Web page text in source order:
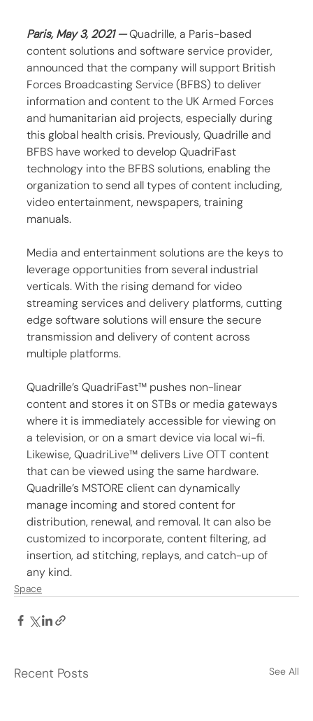
Paris, May 3, 2021 — Quadrille, a Paris-based
content solutions and software service provider,
announced that the company will support British
Forces Broadcasting Service (BFBS) to deliver
information and content to the UK Armed Forces
and humanitarian aid projects, especially during
this global health crisis. Previously, Quadrille and
BFBS have worked to develop QuadriFast
technology into the BFBS solutions, enabling the
organization to send all types of content including,
video entertainment, newspapers, training
manuals.
Media and entertainment solutions are the keys to
leverage opportunities from several industrial
verticals. With the rising demand for video
streaming services and delivery platforms, cutting
edge software solutions will ensure the secure
transmission and delivery of content across
multiple platforms.
Quadrille’s QuadriFast™ pushes non-linear
content and stores it on STBs or media gateways
where it is immediately accessible for viewing on
a television, or on a smart device via local wi-fi.
Likewise, QuadriLive™ delivers Live OTT content
that can be viewed using the same hardware.
Quadrille’s MSTORE client can dynamically
manage incoming and stored content for
distribution, renewal, and removal. It can also be
customized to incorporate, content filtering, ad
insertion, ad stitching, replays, and catch-up of
any kind.
Space
Recent Posts See All